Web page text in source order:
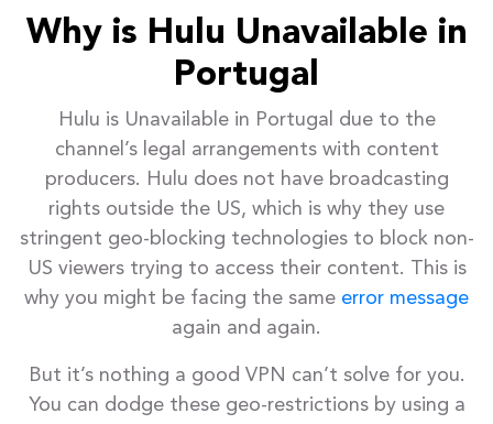
Why is Hulu Unavailable in
Portugal
Hulu is Unavailable in Portugal due to the
channel’s legal arrangements with content
producers. Hulu does not have broadcasting
rights outside the US, which is why they use
stringent geo-blocking technologies to block non-
US viewers trying to access their content. This is
why you might be facing the same error message
again and again.
But it’s nothing a good VPN can’t solve for you.
You can dodge these geo-restrictions by using a